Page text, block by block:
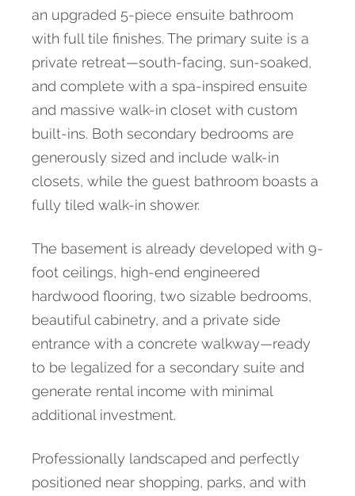
an upgraded 5-piece ensuite bathroom
with full tile finishes. The primary suite is a
private retreat—south-facing, sun-soaked,
and complete with a spa-inspired ensuite
and massive walk-in closet with custom
built-ins. Both secondary bedrooms are
generously sized and include walk-in
closets, while the guest bathroom boasts a
fully tiled walk-in shower.
The basement is already developed with 9-
foot ceilings, high-end engineered
hardwood flooring, two sizable bedrooms,
beautiful cabinetry, and a private side
entrance with a concrete walkway—ready
to be legalized for a secondary suite and
generate rental income with minimal
additional investment.
Professionally landscaped and perfectly
positioned near shopping, parks, and with